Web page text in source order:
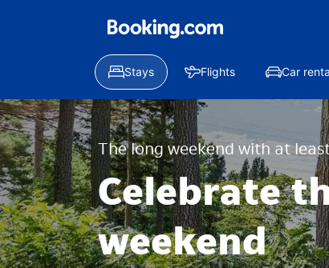
Stays Flights Car
The long weekend with at
Celebrate
weekend